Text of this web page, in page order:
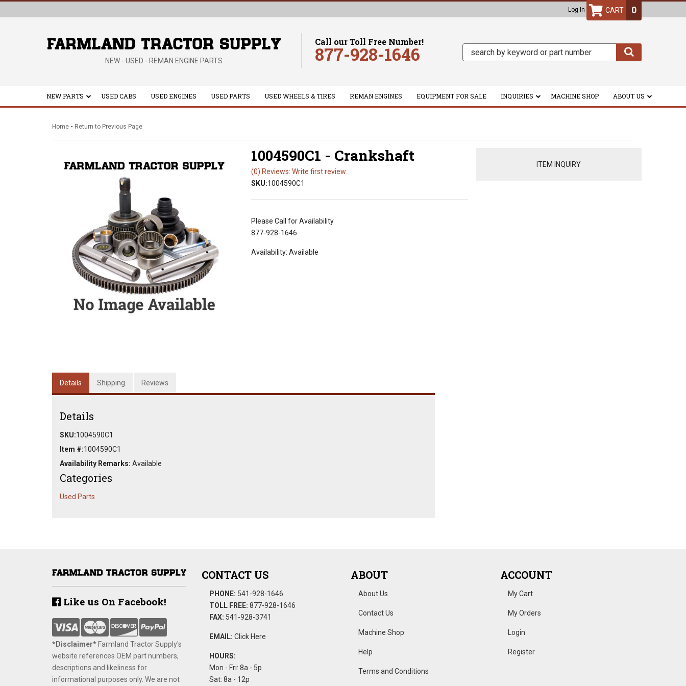
Log In
NEW - USED - REMAN ENGINE PARTS
Call our Toll Free Number!
877-928-1646
0
NEW PARTS USED CABS USED ENGINES USED PARTS USED WHEELS & TIRES REMAN ENGINES EQUIPMENT FOR SALE INQUIRIES MACHINE SHOP ABOUT US
Home - Return to Previous Page
1004590C1 - Crankshaft
(0) Reviews: Write first review
SKU:1004590C1
Please Call for Availability
877-928-1646
Availability: Available
ITEM INQUIRY
Details Shipping Reviews
Details
SKU:1004590C1
Item #:1004590C1
Availability Remarks: Available
Categories
Used Parts
Like us On Facebook!
*Disclaimer​* ​Farmland Tractor Supply's
website references OEM part numbers,
descriptions and likeliness for
informational purposes only. We are not
CONTACT US
PHONE: 541-928-1646
TOLL FREE: 877-928-1646
FAX: 541-928-3741
EMAIL: Click Here
HOURS:
Mon - Fri: 8a - 5p
Sat: 8a - 12p
ABOUT
About Us
Contact Us
Machine Shop
Help
Terms and Conditions
ACCOUNT
My Cart
My Orders
Login
Register